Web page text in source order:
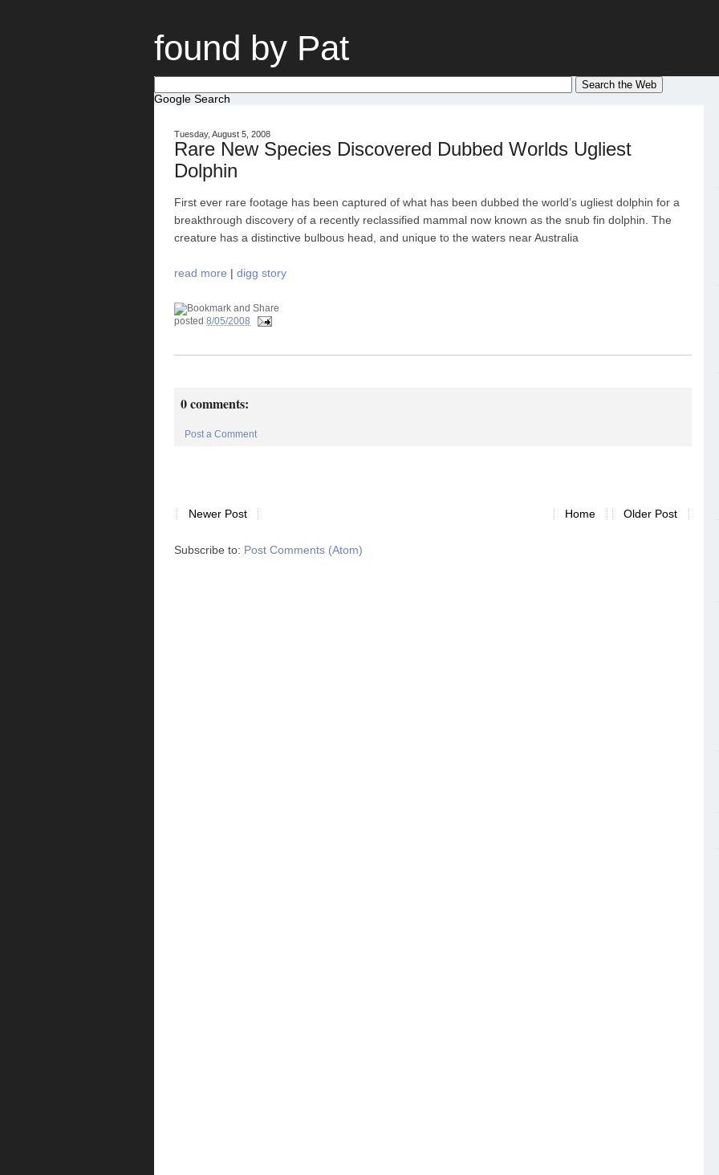
found by Pat
Google Search
Tuesday, August 5, 2008
Rare New Species Discovered Dubbed Worlds Ugliest
Dolphin
First ever rare footage has been captured of what has been dubbed the world’s ugliest dolphin for a
breakthrough discovery of a recently reclassified mammal now known as the snub fin dolphin. The
creature has a distinctive bulbous head, and unique to the waters near Australia
read more digg story
posted 8/05/2008
0 comments:
Post a Comment
Newer Post Older Post
Home
Subscribe to: Post Comments (Atom)